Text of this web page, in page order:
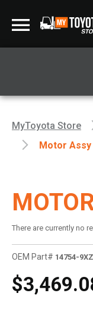
MyToyota Store
Motor Assy
There are currently no
OEM Part# 14754-